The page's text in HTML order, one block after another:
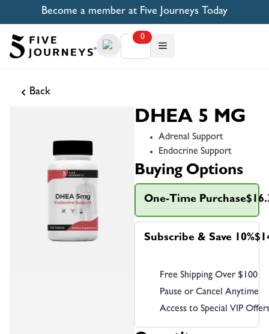
Become a member at Five Journeys Today
0
Back
DHEA 5 MG
Adrenal Support
Endocrine Support
Buying Options
One-Time Purchase
Subscribe & Save 10%
Free Shipping Over $100
Pause or Cancel Anytime
Access to Special VIP